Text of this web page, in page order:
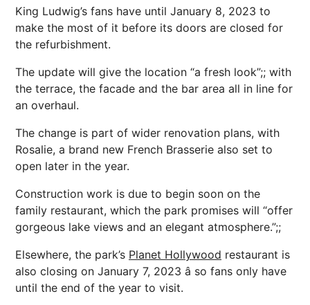
King Ludwig’s fans have until January 8, 2023 to
make the most of it before its doors are closed for
the refurbishment.
The update will give the location “a fresh look”;; with
the terrace, the facade and the bar area all in line for
an overhaul.
The change is part of wider renovation plans, with
Rosalie, a brand new French Brasserie also set to
open later in the year.
Construction work is due to begin soon on the
family restaurant, which the park promises will “offer
gorgeous lake views and an elegant atmosphere.”;;
Elsewhere, the park’s Planet Hollywood restaurant is
also closing on January 7, 2023 â so fans only have
until the end of the year to visit.